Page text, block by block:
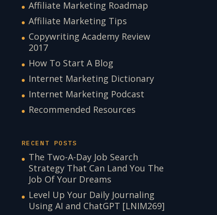
Affiliate Marketing Roadmap
Affiliate Marketing Tips
Copywriting Academy Review
2017
How To Start A Blog
Internet Marketing Dictionary
Internet Marketing Podcast
Recommended Resources
RECENT POSTS
The Two-A-Day Job Search
Strategy That Can Land You The
Job Of Your Dreams
Level Up Your Daily Journaling
Using AI and ChatGPT [LNIM269]